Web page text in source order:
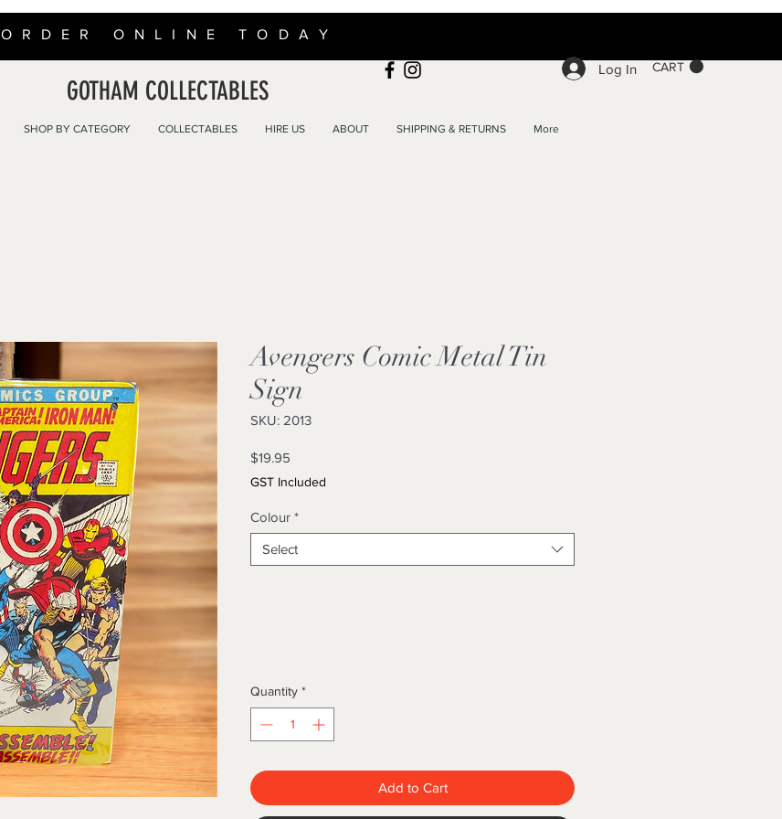
CART
Log In
ORDER ONLINE TODAY
GOTHAM COLLECTABLES
SHOP BY CATEGORY COLLECTABLES HIRE US ABOUT SHIPPING & RETURNS More
Avengers Comic Metal Tin
Sign
SKU: 2013
$19.95
GST Included
Colour *
Select
Quantity *
Add to Cart